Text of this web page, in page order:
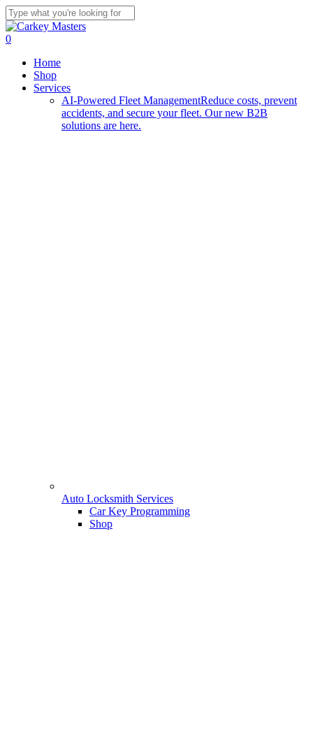
Skip
to
main
Close
Search
0
Home
Shop
Services
AI-Powered Fleet ManagementReduce costs, prevent
accidents, and secure your fleet. Our new B2B
solutions are here.
Auto Locksmith Services
Car Key Programming
Shop